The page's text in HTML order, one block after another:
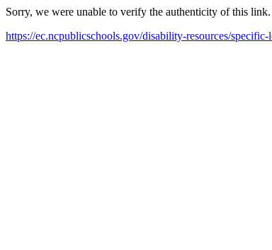
Sorry, we were unable to verify the authenticity of this
https://ec.ncpublicschools.gov/disability-resources/